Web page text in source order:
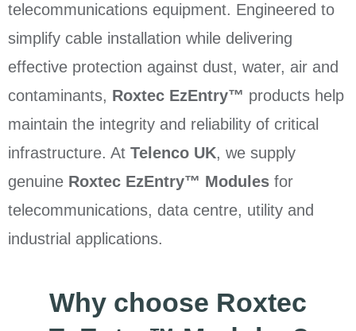
telecommunications equipment. Engineered to
simplify cable installation while delivering
effective protection against dust, water, air and
contaminants, Roxtec EzEntry™ products help
maintain the integrity and reliability of critical
infrastructure. At Telenco UK, we supply
genuine Roxtec EzEntry™ Modules for
telecommunications, data centre, utility and
industrial applications.
Why choose Roxtec